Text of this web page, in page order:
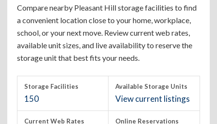
Compare nearby Pleasant Hill storage facilities to find
a convenient location close to your home, workplace,
school, or your next move. Review current web rates,
available unit sizes, and live availability to reserve the
storage unit that best fits your needs.
Storage Facilities
150
Available Storage Units
View current listings
Current Web Rates Online Reservations